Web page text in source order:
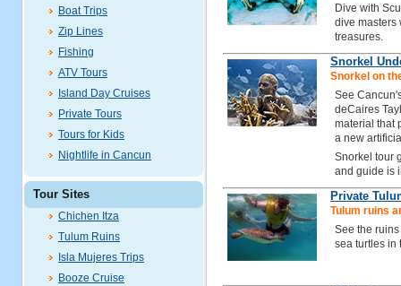
Boat Trips
Zip Lines
Fishing
ATV Tours
Island Day Cruises
Private Tours
Tours for Kids
Nightlife in Cancun
Tour Sites
Chichen Itza
Tulum Ruins
Isla Mujeres Trips
Booze Cruise
Dive with
dive masters
treasures.
Snorkel
Snorkel on
See
deCaires
material that
a new
Snorkel tour
and guide is
Private
Tulum ruins
See the
sea turtles in